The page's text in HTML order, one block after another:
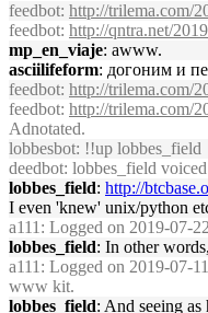
feedbot: http://trilema.com/
feedbot: http://qntra.net/
mp_en_viaje: awww.
asciilifeform: догоним и
feedbot: http://trilema.com/
feedbot: http://trilema.com/
Adnotated.
lobbesbot: !!up lobbes_field
deedbot: lobbes_field
lobbes_field: http://
I even 'knew' unix/python
a111 : Logged on 2019-07-
lobbes_field: In other
a111 : Logged on 2019-07-
www kit.
lobbes_field: And seeing